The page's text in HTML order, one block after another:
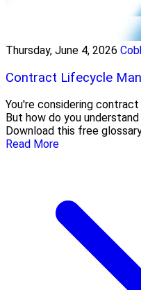
Thursday, June 4, 2026
Contract Lifecycle
You're considering
But how do you
Download this free
Read More